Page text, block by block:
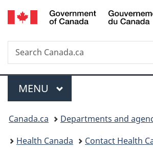
Skip
to
Skip
to
Switch
to
Search
Search
Canada.ca
Menu
MAIN
MENU
You
are
Canada.ca
Departments and
Health Canada
Contact Health